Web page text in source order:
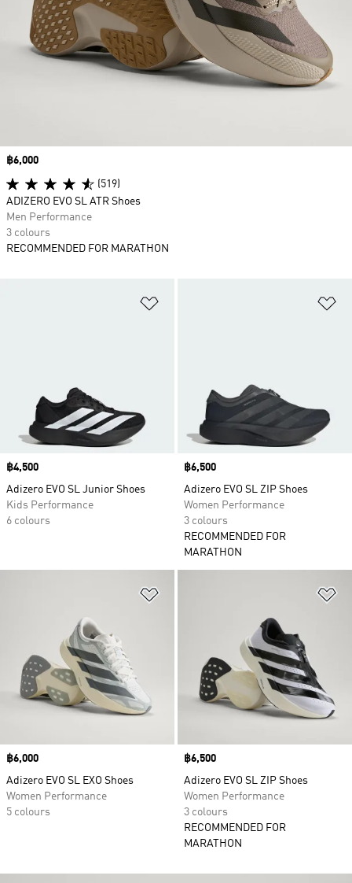
Price
฿4,500
Adizero EVO SL Junior Shoes
Kids Performance
6 colours
Price
฿6,500
Adizero EVO SL ZIP Shoes
Women Performance
3 colours
RECOMMENDED FOR
MARATHON
Price
฿6,000
Adizero EVO SL EXO Shoes
Women Performance
5 colours
Price
฿6,500
Adizero EVO SL ZIP Shoes
Women Performance
3 colours
RECOMMENDED FOR
MARATHON
Price
฿6,000
(519)
ADIZERO EVO SL ATR Shoes
Men Performance
3 colours
RECOMMENDED FOR MARATHON